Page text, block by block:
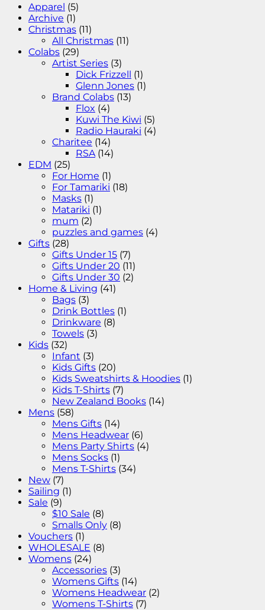
Apparel (5)
Archive (1)
Christmas (11)
All Christmas (11)
Colabs (29)
Artist Series (3)
Dick Frizzell (1)
Glenn Jones (1)
Brand Colabs (13)
Flox (4)
Kuwi The Kiwi (5)
Radio Hauraki (4)
Charitee (14)
RSA (14)
EDM (25)
For Home (1)
For Tamariki (18)
Masks (1)
Matariki (1)
mum (2)
puzzles and games (4)
Gifts (28)
Gifts Under 15 (7)
Gifts Under 20 (11)
Gifts Under 30 (2)
Home & Living (41)
Bags (3)
Drink Bottles (1)
Drinkware (8)
Towels (3)
Kids (32)
Infant (3)
Kids Gifts (20)
Kids Sweatshirts & Hoodies (1)
Kids T-Shirts (7)
New Zealand Books (14)
Mens (58)
Mens Gifts (14)
Mens Headwear (6)
Mens Party Shirts (4)
Mens Socks (1)
Mens T-Shirts (34)
New (7)
Sailing (1)
Sale (9)
$10 Sale (8)
Smalls Only (8)
Vouchers (1)
WHOLESALE (8)
Womens (24)
Accessories (3)
Womens Gifts (14)
Womens Headwear (2)
Womens T-Shirts (7)